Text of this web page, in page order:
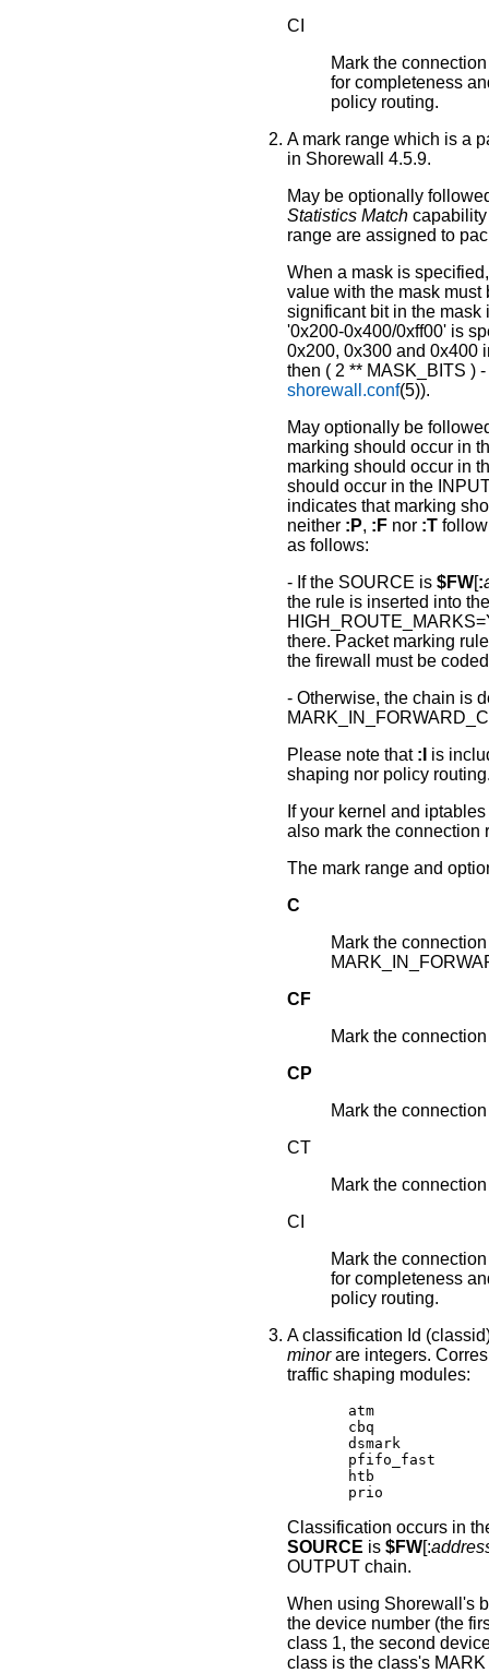
CI
Mark the
for completeness
policy routing.
A mark range which is a
in Shorewall 4.5.9.
May be optionally
Statistics Matchcapability
range are assigned to
When a mask is
value with the mask must
significant bit in the mask
'0x200-0x400/0xff00' is
0x200, 0x300 and 0x400
then ( 2 ** MASK_BITS )
shorewall.conf(5)).
May optionally be
marking should occur in
marking should occur in
should occur in the
indicates that marking
neither :P, :Fnor :Tfollow
as follows:
- If the SOURCE is $FW[:
the rule is inserted into
there. Packet marking
the firewall must be
- Otherwise, the chain is
Please note that :I is
shaping nor policy
If your kernel and
also mark the connection
The mark range and
C
Mark the
CF
Mark the
CP
Mark the
CT
Mark the
CI
Mark the
for completeness
policy routing.
A classification Id
minorare integers.
traffic shaping modules:
       atm
       cbq
       dsmark
       pfifo_fast
       htb
       prio
Classification occurs in
SOURCE is $FW[:
OUTPUT chain.
When using Shorewall's
the device number (the
class 1, the second
class is the class's